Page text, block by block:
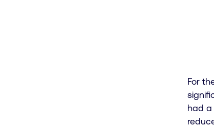
For
had a